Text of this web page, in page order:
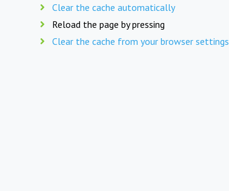
Clear the cache automatically
Reload the page by pressing
Clear the cache from your browser settings